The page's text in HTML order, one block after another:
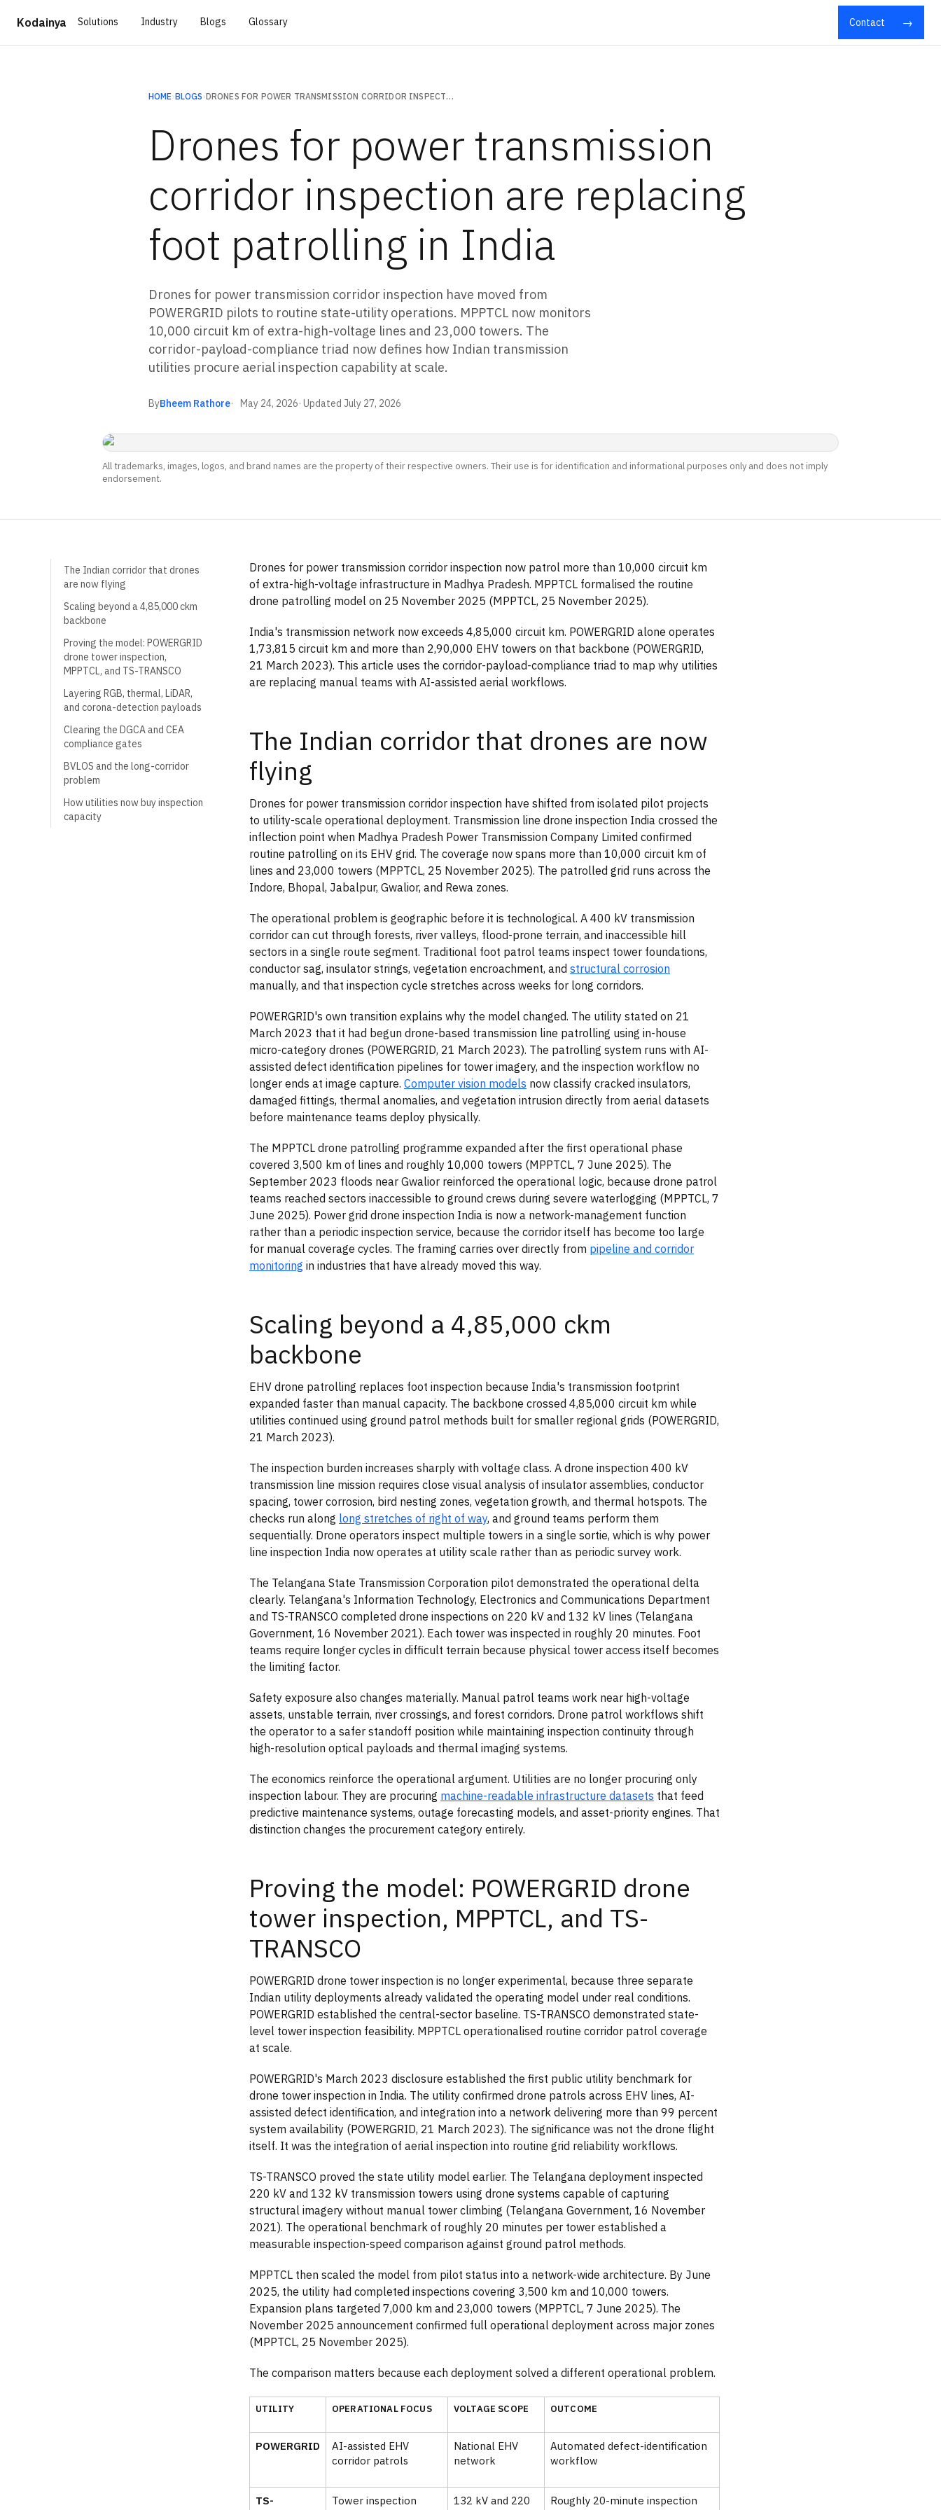
Kodainya Solutions Industry Blogs Glossary Contact
HOME ›BLOGS › DRONES FOR POWER TRANSMISSION CORRIDOR INSPECTION ARE REPLACING FOOT PATROLLING IN INDIA
Drones for power transmission
corridor inspection are replacing
foot patrolling in India
Drones for power transmission corridor inspection have moved from
POWERGRID pilots to routine state-utility operations. MPPTCL now monitors
10,000 circuit km of extra-high-voltage lines and 23,000 towers. The
corridor-payload-compliance triad now defines how Indian transmission
utilities procure aerial inspection capability at scale.
ByBheem Rathore May 24, 2026· Updated July 27, 2026
All trademarks, images, logos, and brand names are the property of their respective owners. Their use is for identification and informational purposes only and does not imply
endorsement.
The Indian corridor that drones
are now flying
Scaling beyond a 4,85,000 ckm
backbone
Proving the model: POWERGRID
drone tower inspection,
MPPTCL, and TS-TRANSCO
Layering RGB, thermal, LiDAR,
and corona-detection payloads
Clearing the DGCA and CEA
compliance gates
BVLOS and the long-corridor
problem
How utilities now buy inspection
capacity
Drones for power transmission corridor inspection now patrol more than 10,000 circuit km
of extra-high-voltage infrastructure in Madhya Pradesh. MPPTCL formalised the routine
drone patrolling model on 25 November 2025 (MPPTCL, 25 November 2025).
India's transmission network now exceeds 4,85,000 circuit km. POWERGRID alone operates
1,73,815 circuit km and more than 2,90,000 EHV towers on that backbone (POWERGRID,
21 March 2023). This article uses the corridor-payload-compliance triad to map why utilities
are replacing manual teams with AI-assisted aerial workflows.
The Indian corridor that drones are now
flying
Drones for power transmission corridor inspection have shifted from isolated pilot projects
to utility-scale operational deployment. Transmission line drone inspection India crossed the
inflection point when Madhya Pradesh Power Transmission Company Limited confirmed
routine patrolling on its EHV grid. The coverage now spans more than 10,000 circuit km of
lines and 23,000 towers (MPPTCL, 25 November 2025). The patrolled grid runs across the
Indore, Bhopal, Jabalpur, Gwalior, and Rewa zones.
The operational problem is geographic before it is technological. A 400 kV transmission
corridor can cut through forests, river valleys, flood-prone terrain, and inaccessible hill
sectors in a single route segment. Traditional foot patrol teams inspect tower foundations,
conductor sag, insulator strings, vegetation encroachment, and structural corrosion
manually, and that inspection cycle stretches across weeks for long corridors.
POWERGRID's own transition explains why the model changed. The utility stated on 21
March 2023 that it had begun drone-based transmission line patrolling using in-house
micro-category drones (POWERGRID, 21 March 2023). The patrolling system runs with AI-
assisted defect identification pipelines for tower imagery, and the inspection workflow no
longer ends at image capture. Computer vision models now classify cracked insulators,
damaged fittings, thermal anomalies, and vegetation intrusion directly from aerial datasets
before maintenance teams deploy physically.
The MPPTCL drone patrolling programme expanded after the first operational phase
covered 3,500 km of lines and roughly 10,000 towers (MPPTCL, 7 June 2025). The
September 2023 floods near Gwalior reinforced the operational logic, because drone patrol
teams reached sectors inaccessible to ground crews during severe waterlogging (MPPTCL, 7
June 2025). Power grid drone inspection India is now a network-management function
rather than a periodic inspection service, because the corridor itself has become too large
for manual coverage cycles. The framing carries over directly from pipeline and corridor
monitoring in industries that have already moved this way.
Scaling beyond a 4,85,000 ckm
backbone
EHV drone patrolling replaces foot inspection because India's transmission footprint
expanded faster than manual capacity. The backbone crossed 4,85,000 circuit km while
utilities continued using ground patrol methods built for smaller regional grids (POWERGRID,
21 March 2023).
The inspection burden increases sharply with voltage class. A drone inspection 400 kV
transmission line mission requires close visual analysis of insulator assemblies, conductor
spacing, tower corrosion, bird nesting zones, vegetation growth, and thermal hotspots. The
checks run along long stretches of right of way, and ground teams perform them
sequentially. Drone operators inspect multiple towers in a single sortie, which is why power
line inspection India now operates at utility scale rather than as periodic survey work.
The Telangana State Transmission Corporation pilot demonstrated the operational delta
clearly. Telangana's Information Technology, Electronics and Communications Department
and TS-TRANSCO completed drone inspections on 220 kV and 132 kV lines (Telangana
Government, 16 November 2021). Each tower was inspected in roughly 20 minutes. Foot
teams require longer cycles in difficult terrain because physical tower access itself becomes
the limiting factor.
Safety exposure also changes materially. Manual patrol teams work near high-voltage
assets, unstable terrain, river crossings, and forest corridors. Drone patrol workflows shift
the operator to a safer standoff position while maintaining inspection continuity through
high-resolution optical payloads and thermal imaging systems.
The economics reinforce the operational argument. Utilities are no longer procuring only
inspection labour. They are procuring machine-readable infrastructure datasets that feed
predictive maintenance systems, outage forecasting models, and asset-priority engines. That
distinction changes the procurement category entirely.
Proving the model: POWERGRID drone
tower inspection, MPPTCL, and TS-
TRANSCO
POWERGRID drone tower inspection is no longer experimental, because three separate
Indian utility deployments already validated the operating model under real conditions.
POWERGRID established the central-sector baseline. TS-TRANSCO demonstrated state-
level tower inspection feasibility. MPPTCL operationalised routine corridor patrol coverage
at scale.
POWERGRID's March 2023 disclosure established the first public utility benchmark for
drone tower inspection in India. The utility confirmed drone patrols across EHV lines, AI-
assisted defect identification, and integration into a network delivering more than 99 percent
system availability (POWERGRID, 21 March 2023). The significance was not the drone flight
itself. It was the integration of aerial inspection into routine grid reliability workflows.
TS-TRANSCO proved the state utility model earlier. The Telangana deployment inspected
220 kV and 132 kV transmission towers using drone systems capable of capturing
structural imagery without manual tower climbing (Telangana Government, 16 November
2021). The operational benchmark of roughly 20 minutes per tower established a
measurable inspection-speed comparison against ground patrol methods.
MPPTCL then scaled the model from pilot status into a network-wide architecture. By June
2025, the utility had completed inspections covering 3,500 km and 10,000 towers.
Expansion plans targeted 7,000 km and 23,000 towers (MPPTCL, 7 June 2025). The
November 2025 announcement confirmed full operational deployment across major zones
(MPPTCL, 25 November 2025).
The comparison matters because each deployment solved a different operational problem.
UTILITY OPERATIONAL FOCUS VOLTAGE SCOPE OUTCOME
POWERGRID
AI-assisted EHV
corridor patrols
National EHV
network
Automated defect-identification
workflow
TS-
Tower inspection
132 kV and 220
Roughly 20-minute inspection